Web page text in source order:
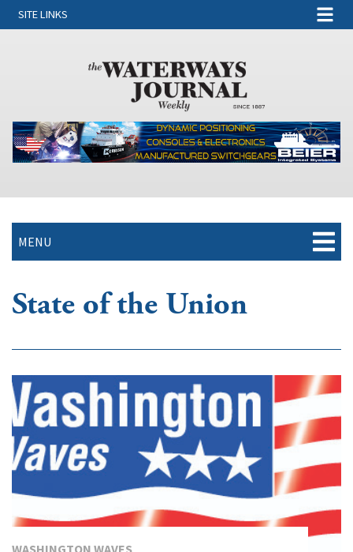
SITE LINKS
MENU
State of the Union
WASHINGTON WAVES